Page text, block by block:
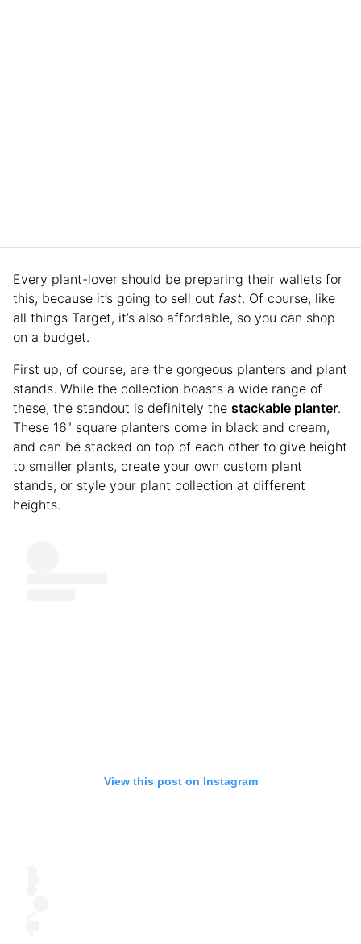
Every plant-lover should be preparing their wallets for
this, because it’s going to sell out fast. Of course, like
all things Target, it’s also affordable, so you can shop
on a budget.
First up, of course, are the gorgeous planters and plant
stands. While the collection boasts a wide range of
these, the standout is definitely the stackable planter.
These 16″ square planters come in black and cream,
and can be stacked on top of each other to give height
to smaller plants, create your own custom plant
stands, or style your plant collection at different
heights.
View this post on Instagram